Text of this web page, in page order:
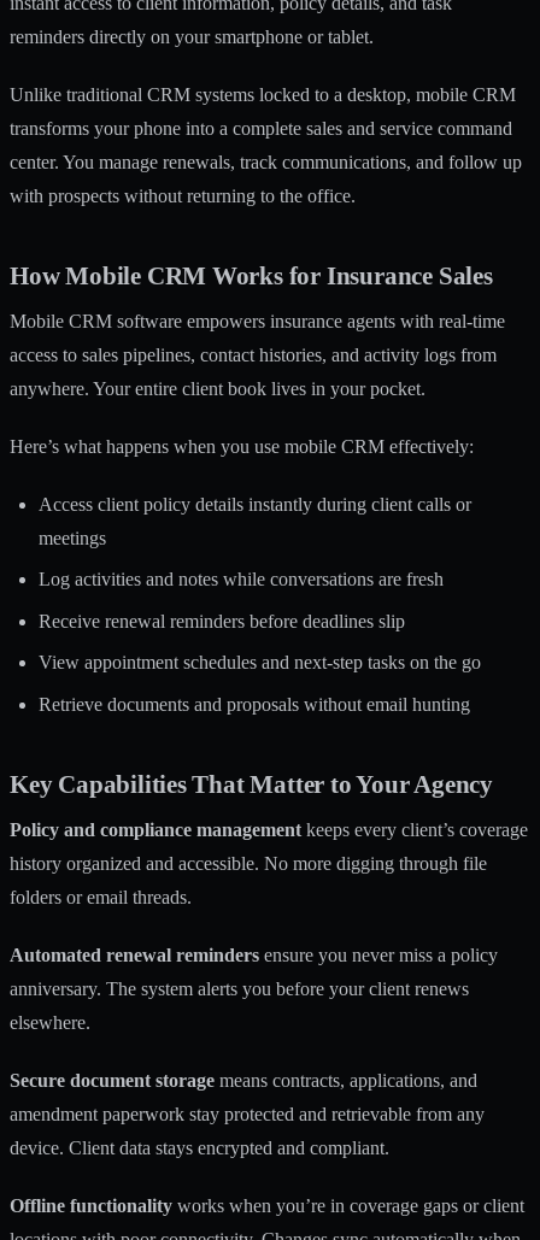
reminders directly on your smartphone or tablet.
Unlike traditional CRM systems locked to a desktop, mobile CRM
transforms your phone into a complete sales and service command
center. You manage renewals, track communications, and follow up
with prospects without returning to the office.
How Mobile CRM Works for Insurance Sales
Mobile CRM software empowers insurance agents with real-time
access to sales pipelines, contact histories, and activity logs from
anywhere. Your entire client book lives in your pocket.
Here’s what happens when you use mobile CRM effectively:
Access client policy details instantly during client calls or
meetings
Log activities and notes while conversations are fresh
Receive renewal reminders before deadlines slip
View appointment schedules and next-step tasks on the go
Retrieve documents and proposals without email hunting
Key Capabilities That Matter to Your Agency
Policy and compliance management keeps every client’s coverage
history organized and accessible. No more digging through file
folders or email threads.
Automated renewal reminders ensure you never miss a policy
anniversary. The system alerts you before your client renews
elsewhere.
Secure document storage means contracts, applications, and
amendment paperwork stay protected and retrievable from any
device. Client data stays encrypted and compliant.
Offline functionality works when you’re in coverage gaps or client